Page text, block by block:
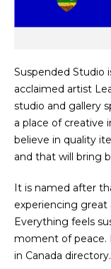
Suspended Studio
acclaimed artist
studio and gallery
a place of creative
believe in quality
and that will bring
It is named after
experiencing great
Everything feels
moment of peace.
in Canada directory.